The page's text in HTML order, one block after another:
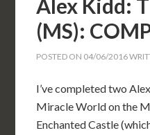
Alex Kidd:
(MS):
POSTED ON 04/06/2016
I’ve completed two
Miracle World on the
Enchanted Castle